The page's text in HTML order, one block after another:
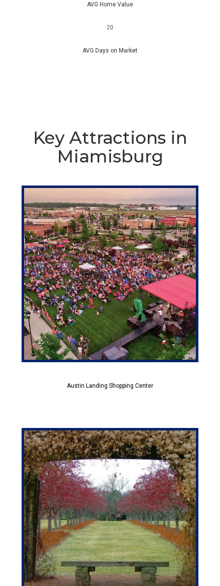
AVG Home Value
20
AVG Days on Market
Key Attractions in
Miamisburg
Austin Landing Shopping Center